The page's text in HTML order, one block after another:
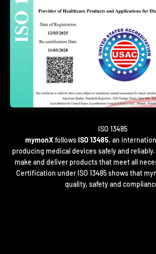
mymonXfollowsISO 13485, an
producing medical devices safely and
make and deliver products that meet all
Certification under ISO 13485 shows that
quality, safety and